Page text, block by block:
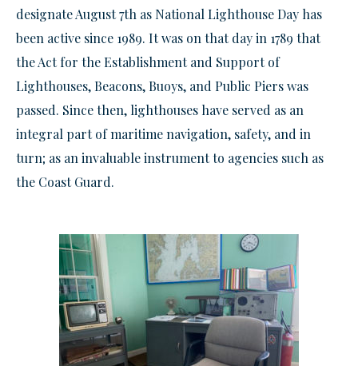
designate August 7th as National Lighthouse Day has
been active since 1989. It was on that day in 1789 that
the Act for the Establishment and Support of
Lighthouses, Beacons, Buoys, and Public Piers was
passed. Since then, lighthouses have served as an
integral part of maritime navigation, safety, and in
turn; as an invaluableinstrumentto agencies such as
the Coast Guard.